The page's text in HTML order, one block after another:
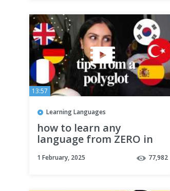
13:57
Learning Languages
how to learn any
language from ZERO in
that speaks 6)
1 February, 2025 77,982